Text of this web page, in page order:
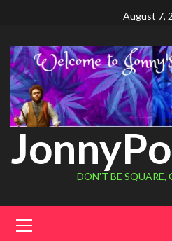
August 7,
DON'T BE SQUARE,